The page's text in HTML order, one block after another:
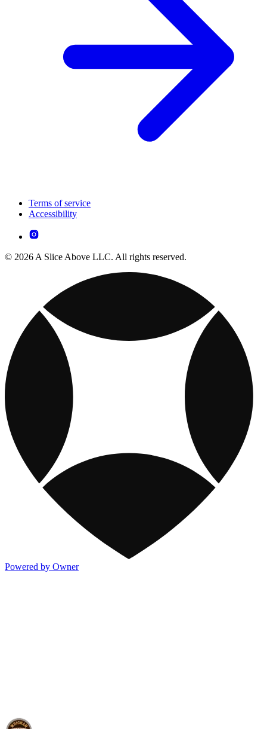
Terms of service
Accessibility
© 2026 A Slice Above LLC. All rights reserved.
Powered by Owner